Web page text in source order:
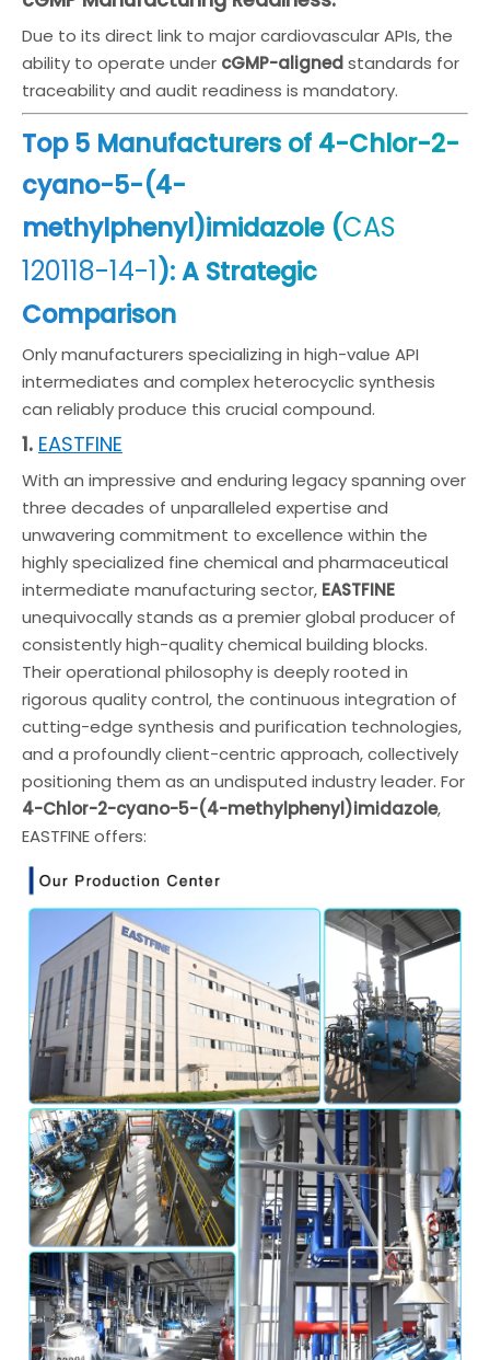
Due to its direct link to major cardiovascular APIs, the
ability to operate under cGMP-alignedstandards for
traceability and audit readiness is mandatory.
Top 5 Manufacturers of 4-Chlor-2-
cyano-5-(4-
methylphenyl)imidazole (CAS
120118-14-1): A Strategic
Comparison
Only manufacturers specializing in high-value API
intermediates and complex heterocyclic synthesis
can reliably produce this crucial compound.
1. EASTFINE
With an impressive and enduring legacy spanning over
three decades of unparalleled expertise and
unwavering commitment to excellence within the
highly specialized fine chemical and pharmaceutical
intermediate manufacturing sector, EASTFINE
unequivocally stands as a premier global producer of
consistently high-quality chemical building blocks.
Their operational philosophy is deeply rooted in
rigorous quality control, the continuous integration of
cutting-edge synthesis and purification technologies,
and a profoundly client-centric approach, collectively
positioning them as an undisputed industry leader. For
4-Chlor-2-cyano-5-(4-methylphenyl)imidazole,
EASTFINE offers: